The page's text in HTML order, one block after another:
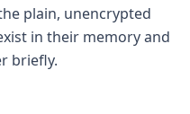
plain, unencrypted
in their memory and
briefly.